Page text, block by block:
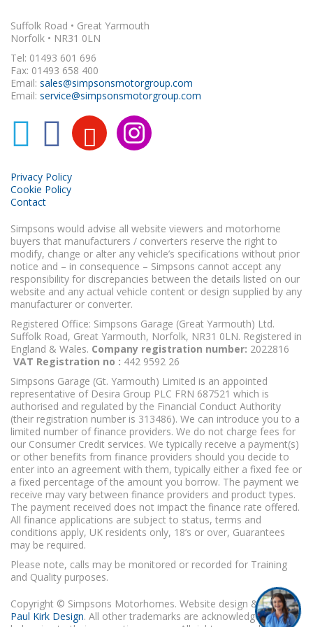
Suffolk Road • Great Yarmouth
Norfolk • NR31 0LN
Tel: 01493 601 696
Fax: 01493 658 400
Email: sales@simpsonsmotorgroup.com
Email: service@simpsonsmotorgroup.com
Privacy Policy
Cookie Policy
Contact
Simpsons would advise all website viewers and motorhome
buyers that manufacturers / converters reserve the right to
modify, change or alter any vehicle’s specifications without prior
notice and – in consequence – Simpsons cannot accept any
responsibility for discrepancies between the details listed on our
website and any actual vehicle content or design supplied by any
manufacturer or converter.
Registered Office: Simpsons Garage (Great Yarmouth) Ltd.
Suffolk Road, Great Yarmouth, Norfolk, NR31 0LN. Registered in
England & Wales. Company registration number: 2022816
VAT Registration no : 442 9592 26
Simpsons Garage (Gt. Yarmouth) Limited is an appointed
representative of Desira Group PLC FRN 687521 which is
authorised and regulated by the Financial Conduct Authority
(their registration number is 313486). We can introduce you to a
limited number of finance providers. We do not charge fees for
our Consumer Credit services. We typically receive a payment(s)
or other benefits from finance providers should you decide to
enter into an agreement with them, typically either a fixed fee or
a fixed percentage of the amount you borrow. The payment we
receive may vary between finance providers and product types.
The payment received does not impact the finance rate offered.
All finance applications are subject to status, terms and
conditions apply, UK residents only, 18’s or over, Guarantees
may be required.
Please note, calls may be monitored or recorded for Training
and Quality purposes.
Copyright © Simpsons Motorhomes. Website design & build
Paul Kirk Design. All other trademarks are acknowledged as